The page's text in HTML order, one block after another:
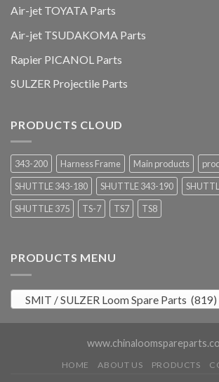
Air-jet TOYATA Parts
Air-jet TSUDAKOMA Parts
Rapier PICANOL Parts
SULZER Projectile Parts
PRODUCTS CLOUD
343-200 Harness Frame Main products
SHUTTLE 343-180
SHUTTLE 343-190
SHUTTLE 375
TS-7 TS7 TS8
PRODUCTS MENU
SMIT / SULZER Loom Spare Parts (819)
HOME ABOUT US PRODUCTS